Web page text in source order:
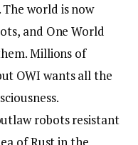
world is now
and One World
Millions of
OWI wants all the
robots resistant